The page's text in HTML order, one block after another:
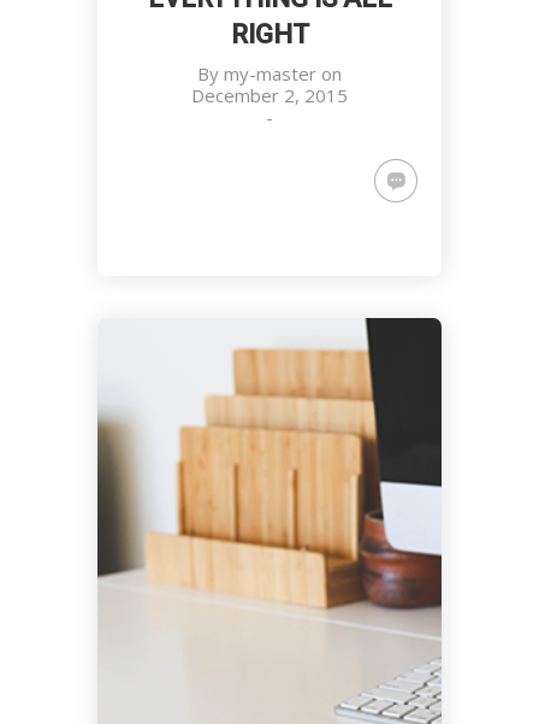
RIGHT
By my-master on
December 2, 2015
-